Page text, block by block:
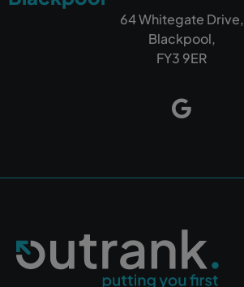
64 Whitegate Drive,
Blackpool,
FY3 9ER